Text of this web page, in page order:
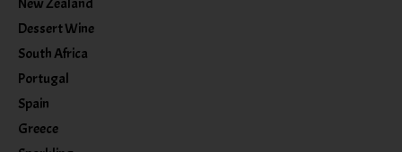
Dessert Wine
South Africa
Portugal
Spain
Greece